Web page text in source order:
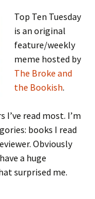
Top Ten Tuesday
is an original
feature/weekly
meme hosted by
The Broke and
the Bookish.
I’ve read most. I’m
books I read
Obviously
a huge
surprised me.